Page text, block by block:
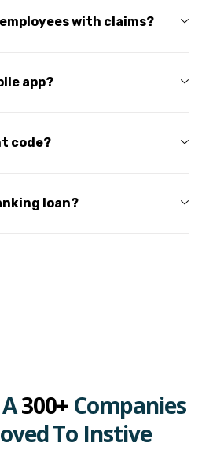
with claims?
app?
code?
loan?
300+Companies
To Instive